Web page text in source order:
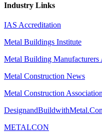
Industry Links
IAS Accreditation
Metal Buildings Institute
Metal Building Manufacturers
Metal Construction News
Metal Construction Association
METALCON